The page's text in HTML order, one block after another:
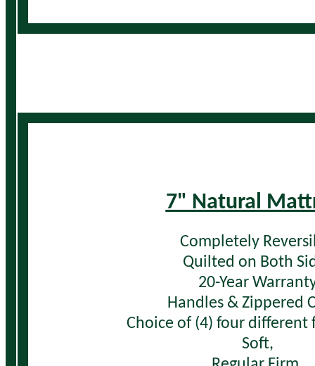
7" Natural
Completely
Quilted on Both
20-Year
Handles & Zippered
Choice of (4) four different
Soft,